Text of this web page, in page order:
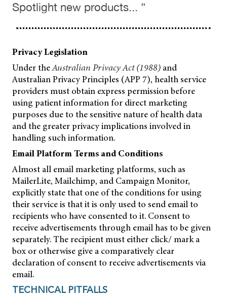
Spotlight new products... ”
Privacy Legislation
Under theAustralian Privacy Act (1988) and
Australian Privacy Principles (APP 7), health service
providers must obtain express permission before
using patient information for direct marketing
purposes due to the sensitive nature of health data
and the greater privacy implications involved in
handling such information.
Email Platform Terms and Conditions
Almost all email marketing platforms, such as
MailerLite, Mailchimp, and Campaign Monitor,
explicitly state that one of the conditions for using
their service is that it is only used to send email to
recipients who have consented to it. Consent to
receive advertisements through email has to be given
separately. The recipient must either click/ mark a
box or otherwise give a comparatively clear
declaration of consent to receive advertisements via
email.
TECHNICAL PITFALLS